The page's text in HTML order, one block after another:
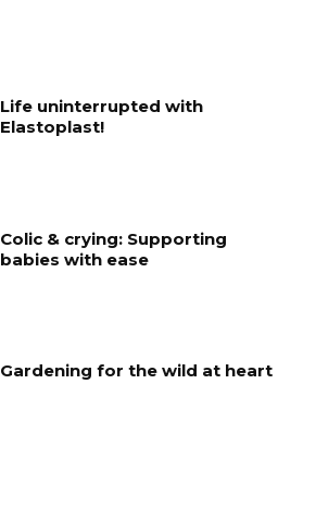
Life uninterrupted with
Elastoplast!
Colic & crying: Supporting
babies with ease
Gardening for the wild at heart